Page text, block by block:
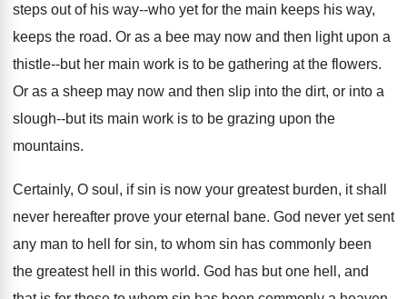
steps out of his way--who yet for the main keeps his way,
keeps the road. Or as a bee may now and then light upon a
thistle--but her main work is to be gathering at the flowers.
Or as a sheep may now and then slip into the dirt, or into a
slough--but its main work is to be grazing upon the
mountains.
Certainly, O soul, if sin is now your greatest burden, it shall
never hereafter prove your eternal bane. God never yet sent
any man to hell for sin, to whom sin has commonly been
the greatest hell in this world. God has but one hell, and